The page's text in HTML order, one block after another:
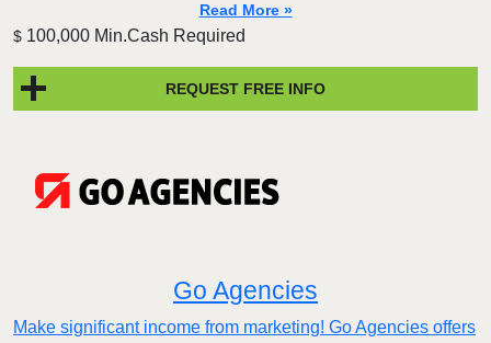
Read More »
$ 100,000 Min.Cash Required
REQUEST FREE INFO
Go Agencies
Make significant income from marketing! Go Agencies offers